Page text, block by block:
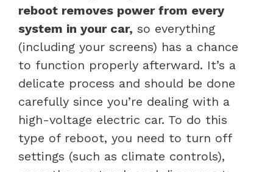
reboot removes power from every
system in your car, so everything
(including your screens) has a chance
to function properly afterward. It’s a
delicate process and should be done
carefully since you’re dealing with a
high-voltage electric car. To do this
type of reboot, you need to turn off
settings (such as climate controls),